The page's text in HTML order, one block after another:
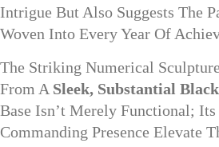
Intrigue But Also Suggests The
Woven Into Every Year Of
The Striking Numerical
From A Sleek, Substantial
Base Isn’t Merely Functional;
Commanding Presence Elevate